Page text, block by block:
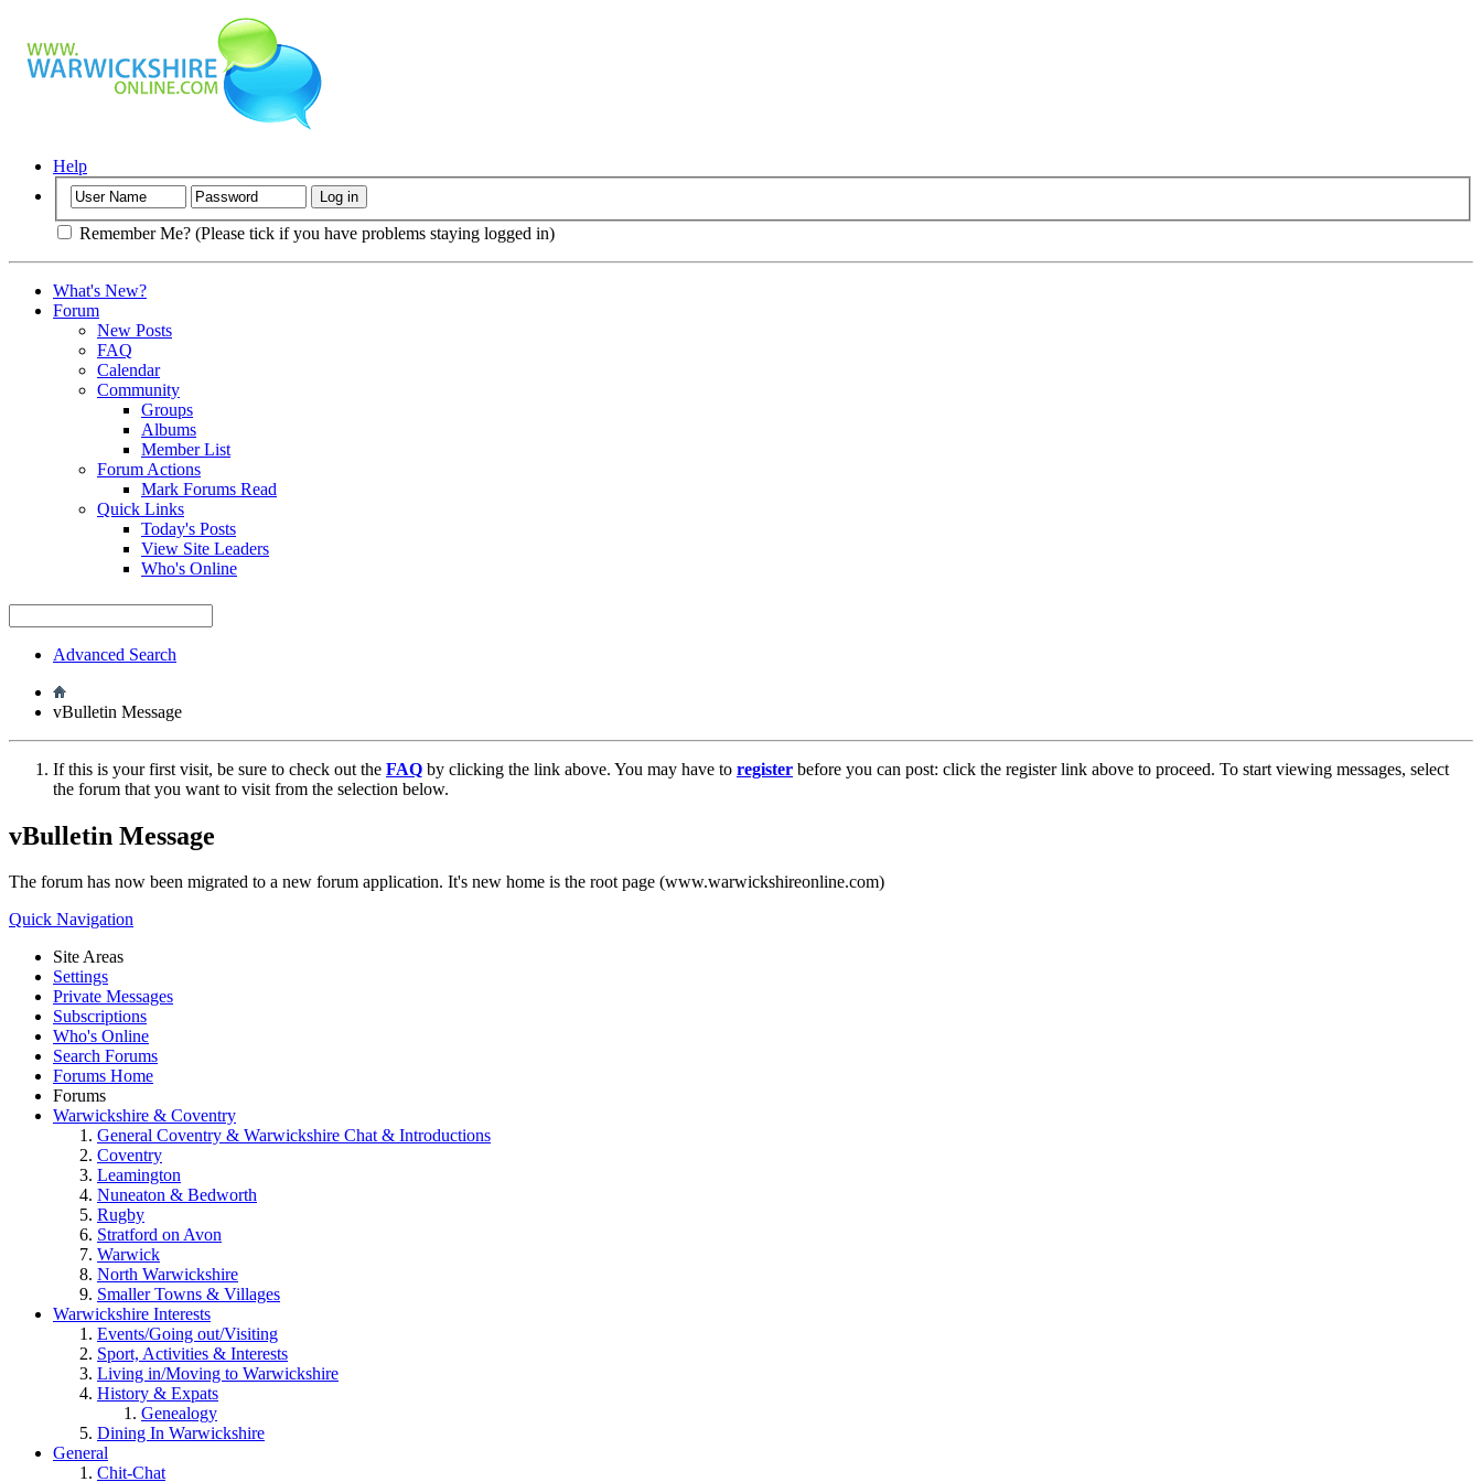
Help
Remember Me? (Please tick if you have problems staying logged in)
What's New?
Forum
New Posts
FAQ
Calendar
Community
Groups
Albums
Member List
Forum Actions
Mark Forums Read
Quick Links
Today's Posts
View Site Leaders
Who's Online
Advanced Search
vBulletin Message
If this is your first visit, be sure to check out the FAQ by clicking the link above. You may have to register before you can post: click the register link above to proceed. To start viewing messages, select
the forum that you want to visit from the selection below.
vBulletin Message
The forum has now been migrated to a new forum application. It's new home is the root page (www.warwickshireonline.com)
Quick Navigation
Site Areas
Settings
Private Messages
Subscriptions
Who's Online
Search Forums
Forums Home
Forums
Warwickshire & Coventry
General Coventry & Warwickshire Chat & Introductions
Coventry
Leamington
Nuneaton & Bedworth
Rugby
Stratford on Avon
Warwick
North Warwickshire
Smaller Towns & Villages
Warwickshire Interests
Events/Going out/Visiting
Sport, Activities & Interests
Living in/Moving to Warwickshire
History & Expats
Genealogy
Dining In Warwickshire
General
Chit-Chat